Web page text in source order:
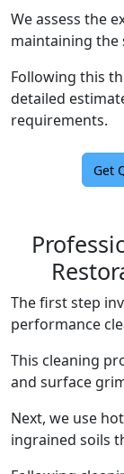
We assess the
maintaining the
Following this
detailed
requirements.
Get
The first step
performance
This cleaning
and surface
Next, we use
ingrained soils